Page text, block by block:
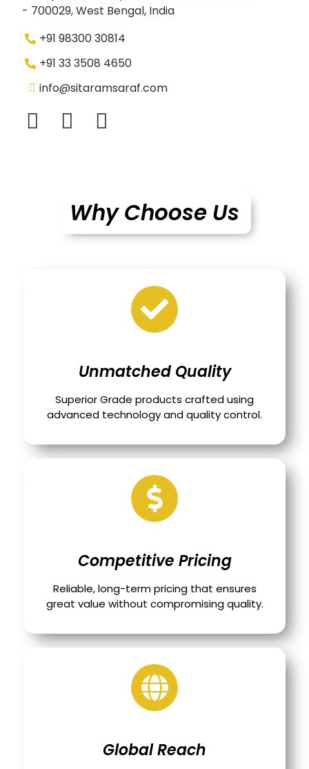
- 700029, West Bengal, India
+91 98300 30814
+91 33 3508 4650
info@sitaramsaraf.com
Why Choose Us
Unmatched Quality
Superior Grade products crafted using
advanced technology and quality control.
Competitive Pricing
Reliable, long-term pricing that ensures
great value without compromising quality.
Global Reach